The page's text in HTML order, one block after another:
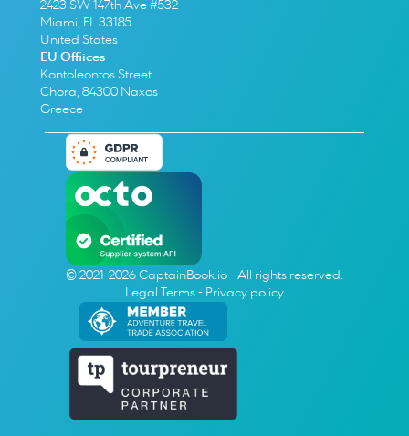
2423 SW 147th Ave #532
Miami, FL 33185
United States
EU Offiices
Kontoleontos Street
Chora, 84300 Naxos
Greece
© 2021-2026 CaptainBook.io - All rights reserved.
Legal Terms - Privacy policy